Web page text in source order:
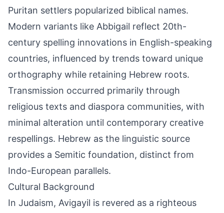
Puritan settlers popularized biblical names.
Modern variants like Abbigail reflect 20th-
century spelling innovations in English-speaking
countries, influenced by trends toward unique
orthography while retaining Hebrew roots.
Transmission occurred primarily through
religious texts and diaspora communities, with
minimal alteration until contemporary creative
respellings. Hebrew as the linguistic source
provides a Semitic foundation, distinct from
Indo-European parallels.
Cultural Background
In Judaism, Avigayil is revered as a righteous